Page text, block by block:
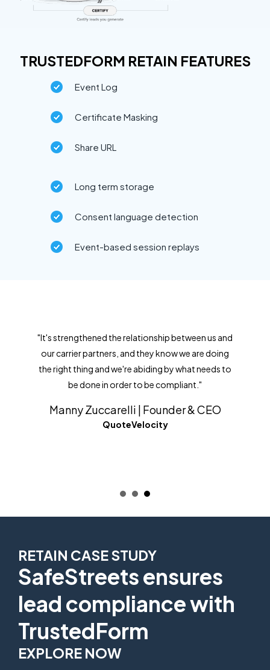
TRUSTEDFORM RETAIN FEATURES
Event Log
Certificate Masking
Share URL
Long term storage
Consent language detection
Event-based session replays
"It's strengthened the relationship between us and
our carrier partners, and they know we are doing
the right thing and we're abiding by what needs to
be done in order to be compliant."
Manny Zuccarelli | Founder & CEO
QuoteVelocity
RETAIN CASE STUDY
SafeStreets ensures
lead compliance with
TrustedForm
EXPLORE NOW